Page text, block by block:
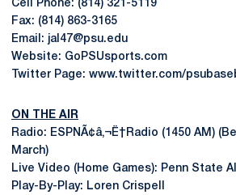
Cell Phone: (814) 321-5119
Fax: (814) 863-3165
Email: jal47@psu.edu
Website: GoPSUsports.com
Twitter Page: www.twitter.com/
ON THE AIR
Radio: ESPNÃ¢â‚¬Ë†Radio (1450 AM)
March)
Live Video (Home Games): Penn State
Play-By-Play: Loren Crispell